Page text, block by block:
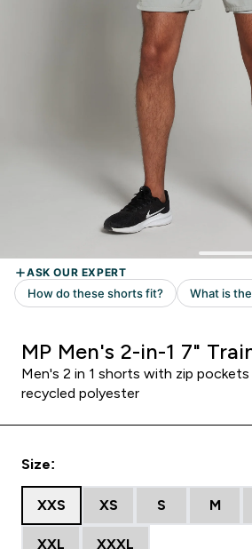
MP Men's 2-in-1 7"
Men's 2 in 1 shorts with zip
recycled polyester
Size:
XXS XS S M
XXL XXXL